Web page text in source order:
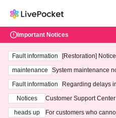
Important Notices
Fault information
[Restoration]
maintenance
System maintenance
ting at 3:00 AM on
Fault information
Regarding delays
Notices
Customer Support
heads up
For customers who